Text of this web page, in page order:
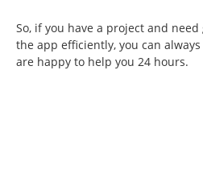
So, if you have a project and
the app efficiently, you can
are happy to help you 24 hours.